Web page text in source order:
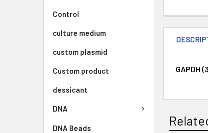
Control
culture medium
custom plasmid
Custom product
dessicant
DNA
DNA Beads
GAPDH